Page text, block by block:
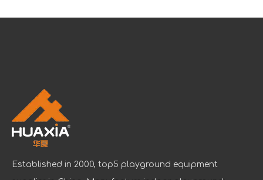
Established in 2000, top5 playground equipment